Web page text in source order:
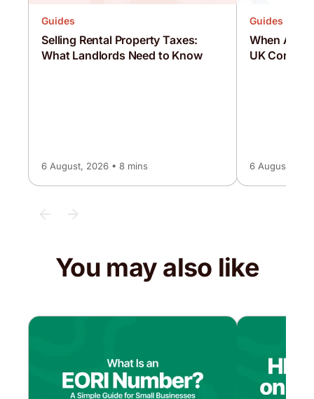
Guides
Selling Rental Property Taxes:
What Landlords Need to Know
6 August, 2026 • 8 mins
Guides
When Are
UK
6 August,
You may also like